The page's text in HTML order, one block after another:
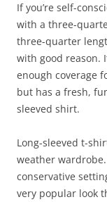
If you’re self-
with a three-
three-quarter
with good reason.
enough coverage
but has a fresh,
sleeved shirt.
Long-sleeved t-
weather
conservative
very popular look